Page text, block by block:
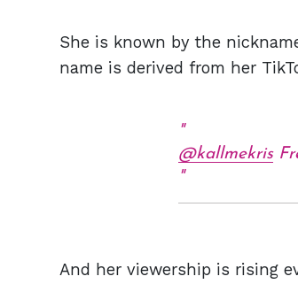
She is known by the
name is derived from her
@kallmekris
And her viewership is rising